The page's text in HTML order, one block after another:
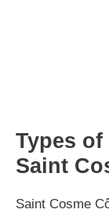
Types
Saint
Saint Cosme